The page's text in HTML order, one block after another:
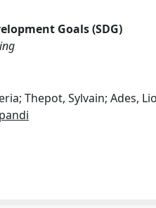
Goals (SDG)
Thepot, Sylvain; Ades,